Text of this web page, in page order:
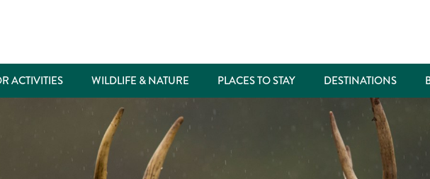
ACTIVITIES WILDLIFE & NATURE PLACES TO STAY DESTINATIONS